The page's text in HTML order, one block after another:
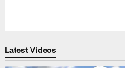
Latest Videos